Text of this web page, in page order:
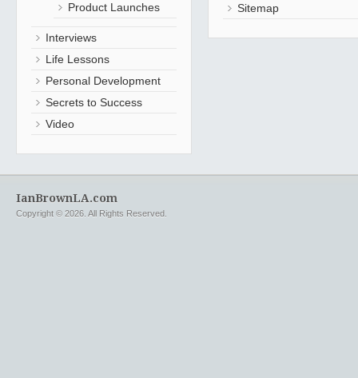
Product Launches
Interviews
Life Lessons
Personal Development
Secrets to Success
Video
Sitemap
IanBrownLA.com
Copyright © 2026. All Rights Reserved.